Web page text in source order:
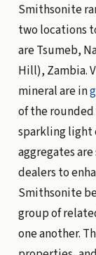
Smithsonite
two locations
are Tsumeb,
Hill), Zambia.
mineral are in
of the
sparkling light
aggregates
dealers to
Smithsonite
group of
one another.